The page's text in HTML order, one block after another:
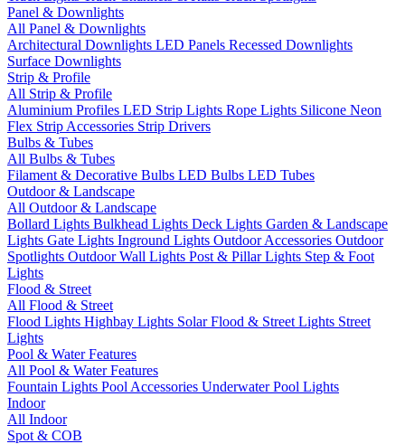
Panel & Downlights
All Panel & Downlights
Architectural Downlights LED Panels Recessed Downlights
Surface Downlights
Strip & Profile
All Strip & Profile
Aluminium Profiles LED Strip Lights Rope Lights Silicone Neon
Flex Strip Accessories Strip Drivers
Bulbs & Tubes
All Bulbs & Tubes
Filament & Decorative Bulbs LED Bulbs LED Tubes
Outdoor & Landscape
All Outdoor & Landscape
Bollard Lights Bulkhead Lights Deck Lights Garden & Landscape
Lights Gate Lights Inground Lights Outdoor Accessories Outdoor
Spotlights Outdoor Wall Lights Post & Pillar Lights Step & Foot
Lights
Flood & Street
All Flood & Street
Flood Lights Highbay Lights Solar Flood & Street Lights Street
Lights
Pool & Water Features
All Pool & Water Features
Fountain Lights Pool Accessories Underwater Pool Lights
Indoor
All Indoor
Spot & COB